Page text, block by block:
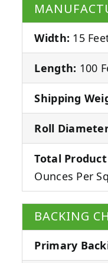
Width: 15
Length: 100
Shipping
Roll
Total
Ounces Per
BACKING
Primary